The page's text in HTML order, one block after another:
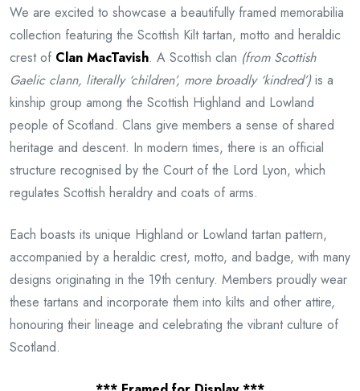
We are excited to showcase a beautifully framed memorabilia
collection featuring the Scottish Kilt tartan, motto and heraldic
crest of Clan MacTavish. A Scottish clan (from Scottish
Gaelic clann, literally ‘children’, more broadly ‘kindred’)is a
kinship group among the Scottish Highland and Lowland
people of Scotland. Clans give members a sense of shared
heritage and descent. In modern times, there is an official
structure recognised by the Court of the Lord Lyon, which
regulates Scottish heraldry and coats of arms.
Each boasts its unique Highland or Lowland tartan pattern,
accompanied by a heraldic crest, motto, and badge, with many
designs originating in the 19th century. Members proudly wear
these tartans and incorporate them into kilts and other attire,
honouring their lineage and celebrating the vibrant culture of
Scotland.